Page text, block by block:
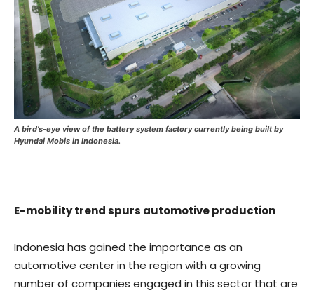
A bird’s-eye view of the battery system factory currently being built by
Hyundai Mobis in Indonesia.
E-mobility trend spurs automotive production
Indonesia has gained the importance as an
automotive center in the region with a growing
number of companies engaged in this sector that are